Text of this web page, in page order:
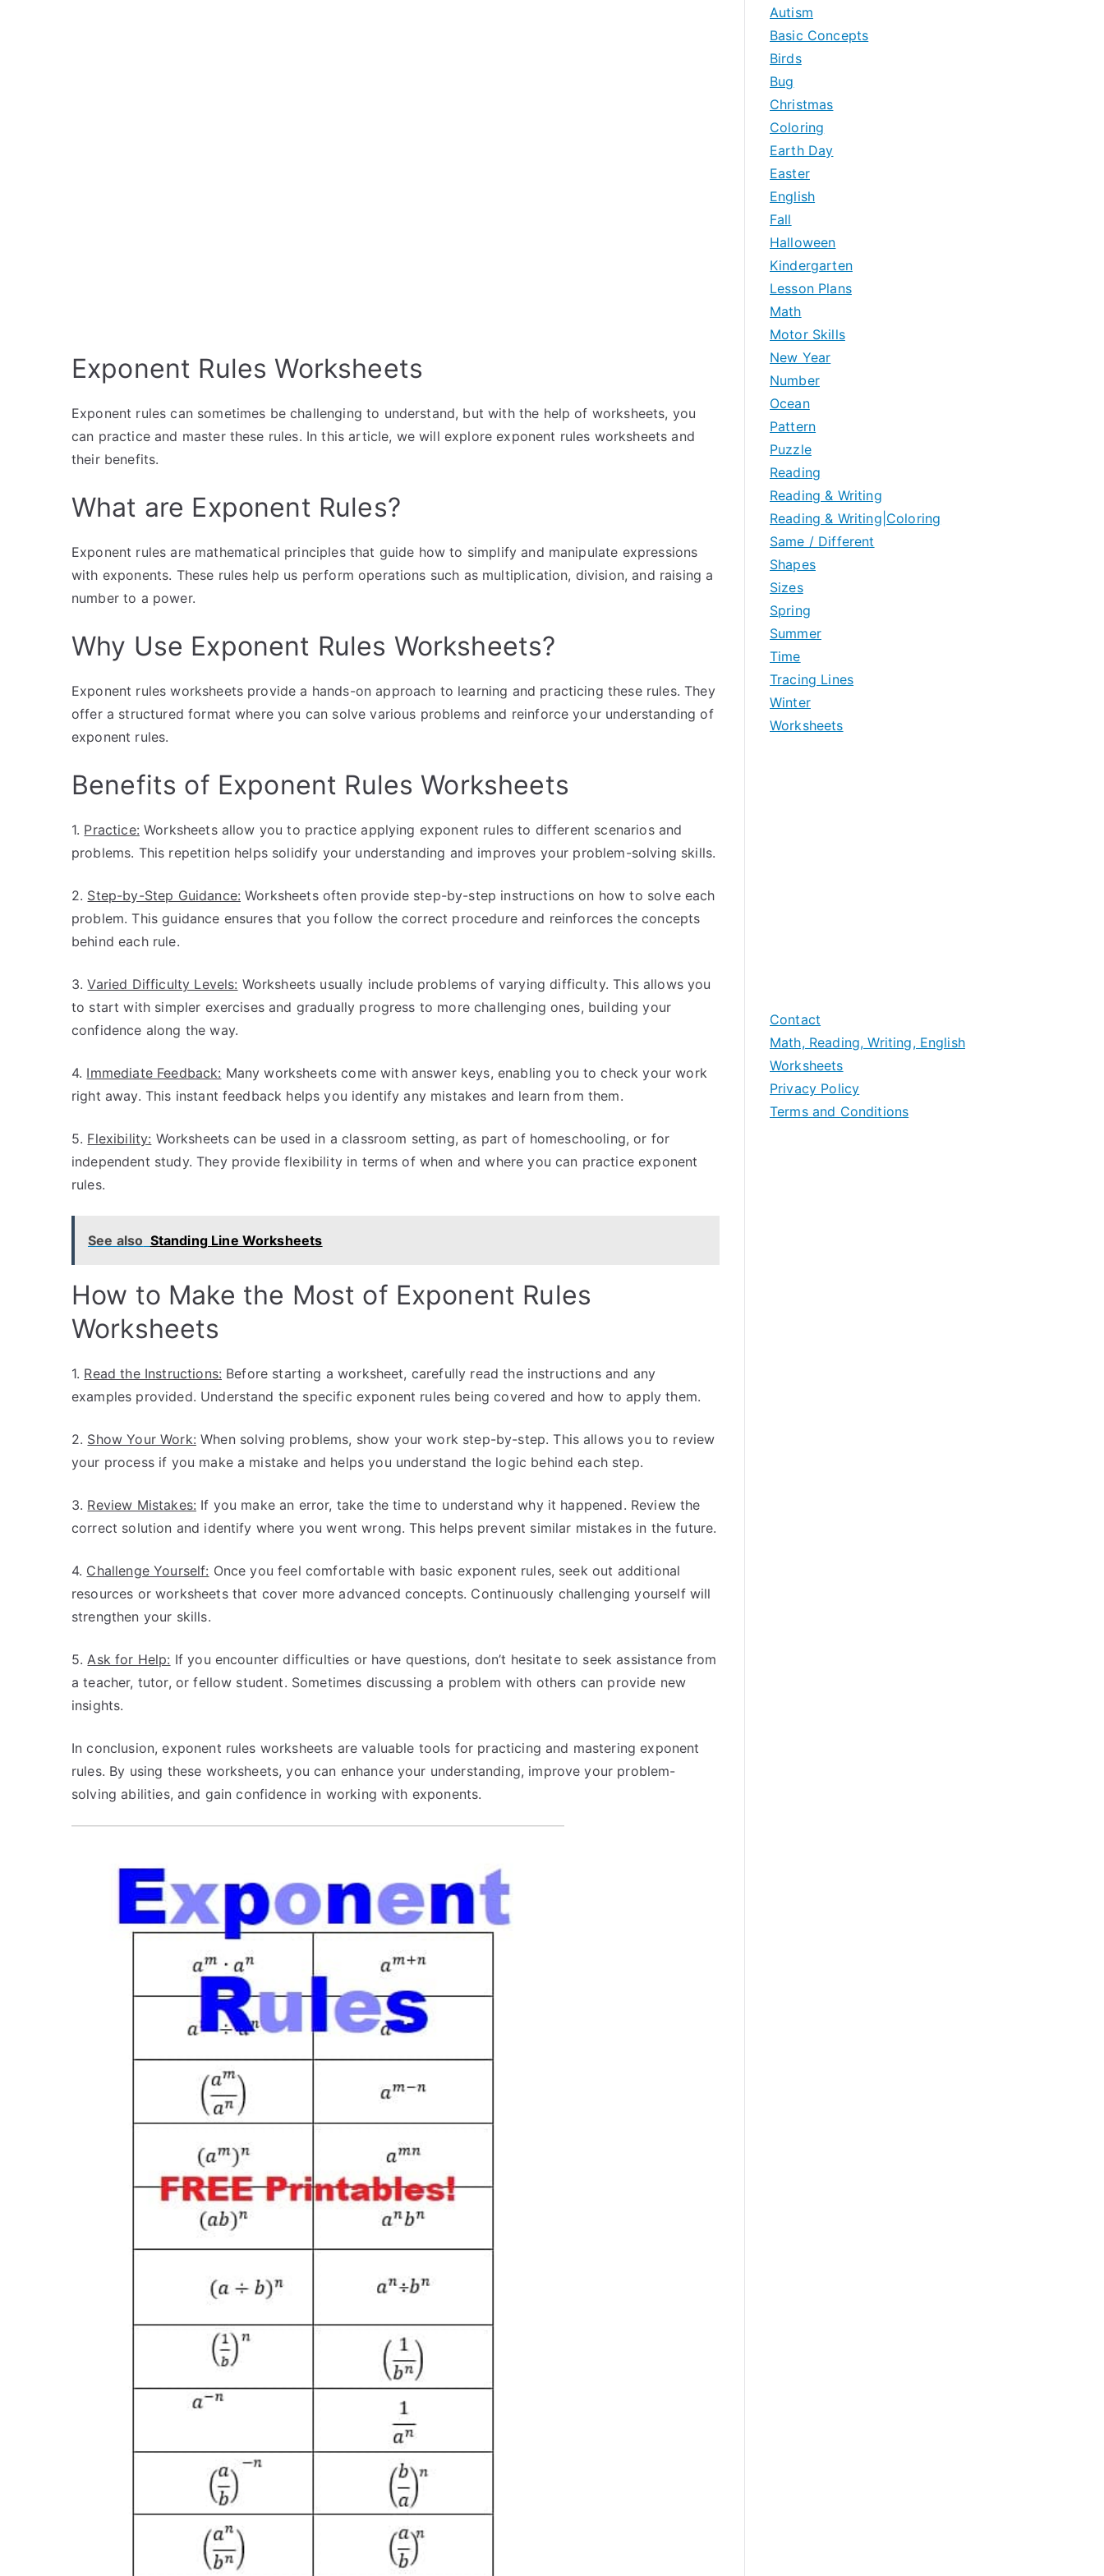
Exponent Rules Worksheets
Exponent rules can sometimes be challenging to understand, but with the help of worksheets, you
can practice and master these rules. In this article, we will explore exponent rules worksheets and
their benefits.
What are Exponent Rules?
Exponent rules are mathematical principles that guide how to simplify and manipulate expressions
with exponents. These rules help us perform operations such as multiplication, division, and raising a
number to a power.
Why Use Exponent Rules Worksheets?
Exponent rules worksheets provide a hands-on approach to learning and practicing these rules. They
offer a structured format where you can solve various problems and reinforce your understanding of
exponent rules.
Benefits of Exponent Rules Worksheets
1. Practice: Worksheets allow you to practice applying exponent rules to different scenarios and
problems. This repetition helps solidify your understanding and improves your problem-solving skills.
2. Step-by-Step Guidance: Worksheets often provide step-by-step instructions on how to solve each
problem. This guidance ensures that you follow the correct procedure and reinforces the concepts
behind each rule.
3.Varied Difficulty Levels: Worksheets usually include problems of varying difficulty. This allows you
to start with simpler exercises and gradually progress to more challenging ones, building your
confidence along the way.
4. Immediate Feedback: Many worksheets come with answer keys, enabling you to check your work
right away. This instant feedback helps you identify any mistakes and learn from them.
5. Flexibility: Worksheets can be used in a classroom setting, as part of homeschooling, or for
independent study. They provide flexibility in terms of when and where you can practice exponent
rules.
See also Standing Line Worksheets
How to Make the Most of Exponent Rules
Worksheets
1. Read the Instructions: Before starting a worksheet, carefully read the instructions and any
examples provided. Understand the specific exponent rules being covered and how to apply them.
2. Show Your Work: When solving problems, show your work step-by-step. This allows you to review
your process if you make a mistake and helps you understand the logic behind each step.
3. Review Mistakes: If you make an error, take the time to understand why it happened. Review the
correct solution and identify where you went wrong. This helps prevent similar mistakes in the future.
4. Challenge Yourself: Once you feel comfortable with basic exponent rules, seek out additional
resources or worksheets that cover more advanced concepts. Continuously challenging yourself will
strengthen your skills.
5.Ask for Help: If you encounter difficulties or have questions, don’t hesitate to seek assistance from
a teacher, tutor, or fellow student. Sometimes discussing a problem with others can provide new
insights.
In conclusion, exponent rules worksheets are valuable tools for practicing and mastering exponent
rules. By using these worksheets, you can enhance your understanding, improve your problem-
solving abilities, and gain confidence in working with exponents.
Autism
Basic Concepts
Birds
Bug
Christmas
Coloring
Earth Day
Easter
English
Fall
Halloween
Kindergarten
Lesson Plans
Math
Motor Skills
New Year
Number
Ocean
Pattern
Puzzle
Reading
Reading & Writing
Reading & Writing|Coloring
Same / Different
Shapes
Sizes
Spring
Summer
Time
Tracing Lines
Winter
Worksheets
Contact
Math, Reading, Writing, English
Worksheets
Privacy Policy
Terms and Conditions